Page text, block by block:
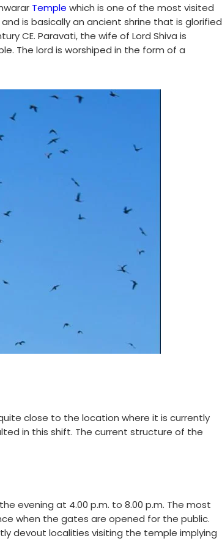
Temple which is one of the most visited
is basically an ancient shrine that is glorified
CE. Paravati, the wife of Lord Shiva is
The lord is worshiped in the form of a
close to the location where it is currently
in this shift. The current structure of the
evening at 4.00 p.m. to 8.00 p.m. The most
when the gates are opened for the public.
devout localities visiting the temple implying